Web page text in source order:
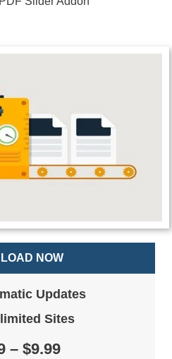
NOW
Updates
Sites
– $9.99